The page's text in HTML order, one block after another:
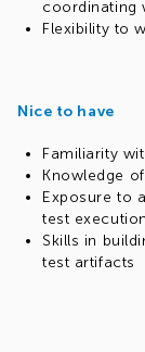
coordinating
Flexibility to
Nice to have
Familiarity
Knowledge
Exposure to
test execution
Skills in
test artifacts